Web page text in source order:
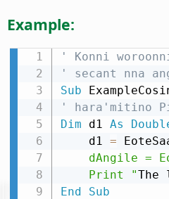
Example:
' Konni
' secant nna
Sub
' hara'mitino
Dim d1 As
    d1
=
dAngile
    Print "
The
End
Sub